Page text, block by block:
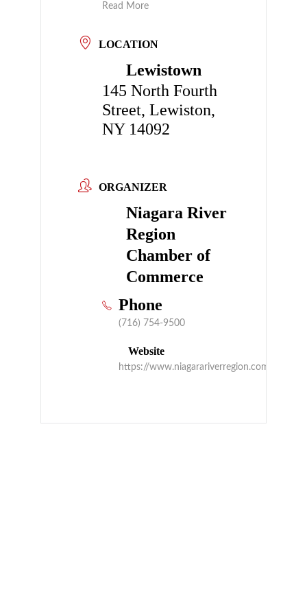
Read More
LOCATION
Lewistown
145 North Fourth
Street, Lewiston,
NY 14092
ORGANIZER
Niagara River
Region
Chamber of
Commerce
Phone
(716) 754-9500
Website
https://www.niagarariverregion.com/